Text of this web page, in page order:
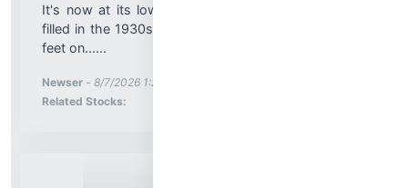
It's now at its lowest level since the reservoir was
filled in the 1930s. The lake's surface fell to 1,040.5
feet on......
Newser - 8/7/2026 1:20:00 PM
Related Stocks: